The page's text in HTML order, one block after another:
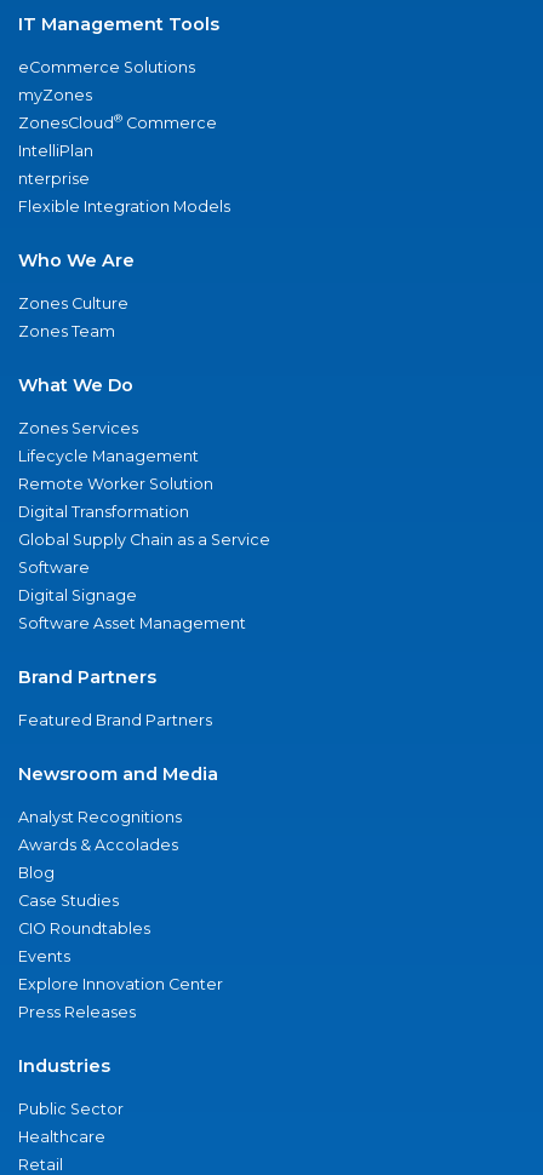
IT Management Tools
eCommerce Solutions
myZones
ZonesCloud® Commerce
IntelliPlan
nterprise
Flexible Integration Models
Who We Are
Zones Culture
Zones Team
What We Do
Zones Services
Lifecycle Management
Remote Worker Solution
Digital Transformation
Global Supply Chain as a Service
Software
Digital Signage
Software Asset Management
Brand Partners
Featured Brand Partners
Newsroom and Media
Analyst Recognitions
Awards & Accolades
Blog
Case Studies
CIO Roundtables
Events
Explore Innovation Center
Press Releases
Industries
Public Sector
Healthcare
Retail